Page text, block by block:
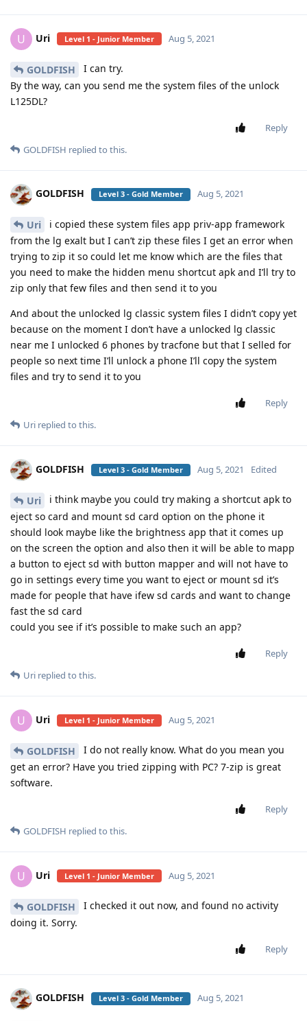
U Uri Level 1 - Junior Member Aug 5, 2021
GOLDFISH
I can try.
By the way, can you send me the system files of the unlock
L125DL?
Reply
GOLDFISH replied to this.
GOLDFISH Level 3 - Gold Member Aug 5, 2021
Uri
i copied these system files app priv-app framework
from the lg exalt but I can’t zip these files I get an error when
trying to zip it so could let me know which are the files that
you need to make the hidden menu shortcut apk and I’ll try to
zip only that few files and then send it to you
And about the unlocked lg classic system files I didn’t copy yet
because on the moment I don’t have a unlocked lg classic
near me I unlocked 6 phones by tracfone but that I selled for
people so next time I’ll unlock a phone I’ll copy the system
files and try to send it to you
Reply
Uri replied to this.
GOLDFISH Level 3 - Gold Member Aug 5, 2021 Edited
Uri
i think maybe you could try making a shortcut apk to
eject so card and mount sd card option on the phone it
should look maybe like the brightness app that it comes up
on the screen the option and also then it will be able to mapp
a button to eject sd with button mapper and will not have to
go in settings every time you want to eject or mount sd it’s
made for people that have ifew sd cards and want to change
fast the sd card
could you see if it’s possible to make such an app?
Reply
Uri replied to this.
U Uri Level 1 - Junior Member Aug 5, 2021
GOLDFISH
I do not really know. What do you mean you
get an error? Have you tried zipping with PC? 7-zip is great
software.
Reply
GOLDFISH replied to this.
U Uri Level 1 - Junior Member Aug 5, 2021
GOLDFISH
I checked it out now, and found no activity
doing it. Sorry.
Reply
GOLDFISH Level 3 - Gold Member Aug 5, 2021